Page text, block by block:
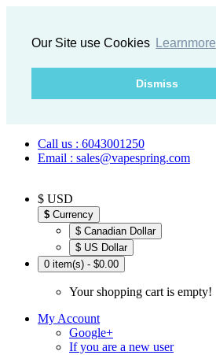
Our Site use Cookies Learnmore
Dismiss
Call us : 6043001250
Email : sales@vapespring.com
$ USD
$ Currency
$ Canadian Dollar
$ US Dollar
0 item(s) - $0.00
Your shopping cart is empty!
My Account
Google+
If you are a new user